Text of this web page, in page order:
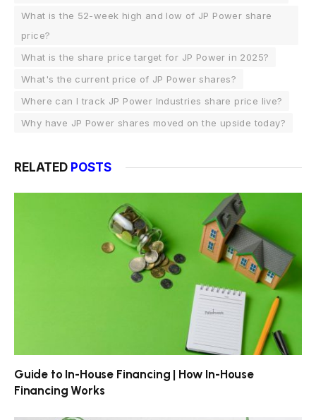
What is the 52-week high and low of JP Power share
price?
What is the share price target for JP Power in 2025?
What's the current price of JP Power shares?
Where can I track JP Power Industries share price live?
Why have JP Power shares moved on the upside today?
RELATED POSTS
Guide to In-House Financing | How In-House
Financing Works